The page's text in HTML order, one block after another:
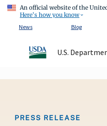
An official website of the
Here's how you know
News
Blog
U.S.
PRESS RELEASE